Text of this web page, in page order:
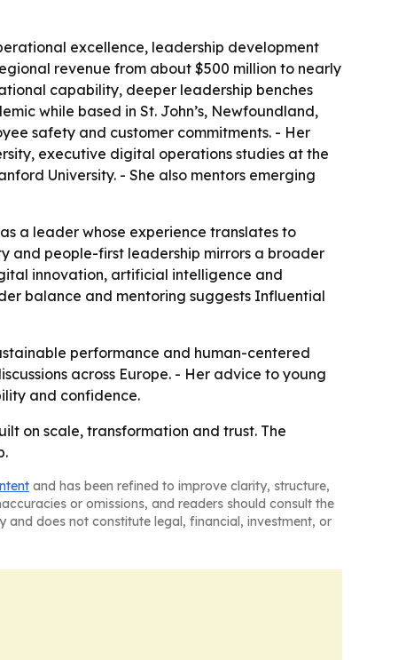
excellence, leadership development
revenue from about $500 million to nearly
capability, deeper leadership benches
while based in St. John’s, Newfoundland,
safety and customer commitments. - Her
executive digital operations studies at the
University. - She also mentors emerging
a leader whose experience translates to
and people-first leadership mirrors a broader
innovation, artificial intelligence and
balance and mentoring suggests Influential
performance and human-centered
across Europe. - Her advice to young
and confidence.
on scale, transformation and trust. The
and has been refined to improve clarity, structure,
or omissions, and readers should consult the
and does not constitute legal, financial, investment, or